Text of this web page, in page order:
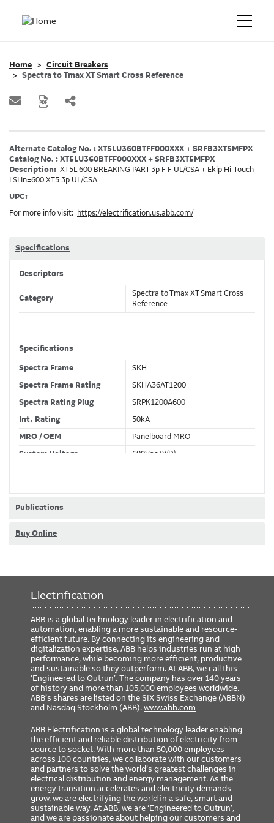
Home
Circuit Breakers
Spectra to Tmax XT Smart Cross Reference
Alternate Catalog No. : XT5LU360BTFF000XXX + SRFB3XT5MFPX
Catalog No. : XT5LU360BTFF000XXX + SRFB3XT5MFPX
Description: XT5L 600 BREAKING PART 3p F F UL/CSA + Ekip Hi-Touch
LSI In=600 XT5 3p UL/CSA
UPC:
For more info visit:
https://electrification.us.abb.com/
Specifications
Descriptors
Category
Spectra to Tmax XT Smart Cross
Reference
Specifications
Spectra Frame
SKH
Spectra Frame Rating
SKHA36AT1200
Spectra Rating Plug
SRPK1200A600
Int. Rating
50kA
MRO / OEM
Panelboard MRO
System Voltage
600Vac (Y/D)
Publications
Buy Online
Electrification
ABB is a global technology leader in electrification and
automation, enabling a more sustainable and resource-
efficient future. By connecting its engineering and
digitalization expertise, ABB helps industries run at high
performance, while becoming more efficient, productive
and sustainable so they outperform. At ABB, we call this
‘Engineered to Outrun’. The company has over 140 years
of history and more than 105,000 employees worldwide.
ABB’s shares are listed on the SIX Swiss Exchange (ABBN)
and Nasdaq Stockholm (ABB).www.abb.com
ABB Electrification is a global technology leader enabling
the efficient and reliable distribution of electricity from
source to socket. With more than 50,000 employees
across 100 countries, we collaborate with our customers
and partners to solve the world’s greatest challenges in
electrical distribution and energy management. As the
energy transition accelerates and electricity demands
grow, we are electrifying the world in a safe, smart and
sustainable way. At ABB, we are ‘Engineered to Outrun’,
and we are passionate about helping our customers and